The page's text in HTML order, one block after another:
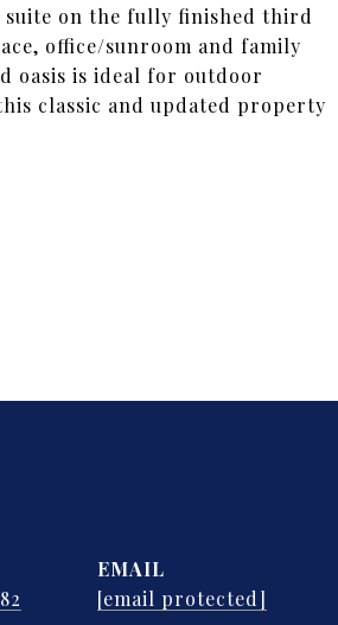
suite on the fully finished third
office/sunroom and family
oasis is ideal for outdoor
classic and updated property
EMAIL
[email protected]